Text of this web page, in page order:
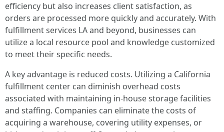
efficiency but also increases client satisfaction, as
orders are processed more quickly and accurately. With
fulfillment services LA and beyond, businesses can
utilize a local resource pool and knowledge customized
to meet their specific needs.
A key advantage is reduced costs. Utilizing a California
fulfillment center can diminish overhead costs
associated with maintaining in-house storage facilities
and staffing. Companies can eliminate the costs of
acquiring a warehouse, covering utility expenses, or